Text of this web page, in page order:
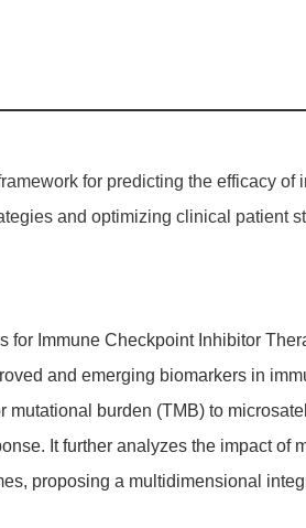
for predicting the efficacy
and optimizing clinical patient
Immune Checkpoint Inhibitor
and emerging biomarkers in
burden (TMB) to
It further analyzes the impact of
proposing a multidimensional